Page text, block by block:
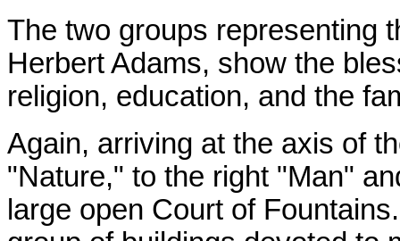
The two groups representing
Herbert Adams, show the
religion, education, and the
Again, arriving at the axis of
"Nature," to the right "Man"
large open Court of